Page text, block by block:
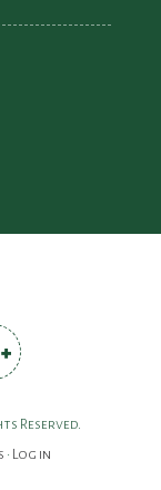
Reserved.
• Log in